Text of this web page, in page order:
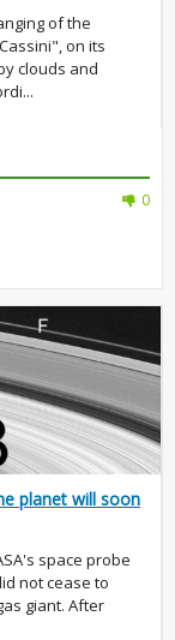
of the
on its
clouds and
0
planet will soon
space probe
not cease to
giant. After